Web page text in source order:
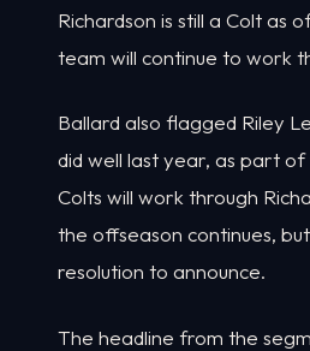
Richardson is still a Colt as
team will continue to work
Ballard also flagged Riley
did well last year, as part
Colts will work through
the offseason continues,
resolution to announce.
The headline from the